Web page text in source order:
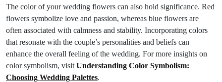
The color of your wedding flowers can also hold significance. Red
flowers symbolize love and passion, whereas blue flowers are
often associated with calmness and stability. Incorporating colors
that resonate with the couple’s personalities and beliefs can
enhance the overall feeling of the wedding. For more insights on
color symbolism, visit Understanding Color Symbolism:
Choosing Wedding Palettes.